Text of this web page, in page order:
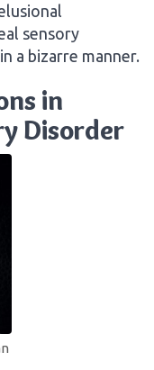
sensory
a bizarre manner.
in
Disorder